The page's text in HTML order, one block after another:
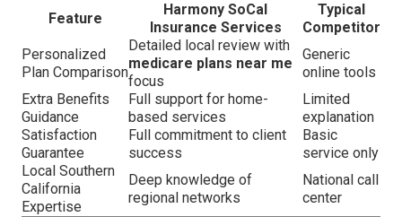
Feature
Harmony SoCal
Insurance Services
Typical
Competitor
Personalized
Plan Comparison
Detailed local review with
medicare plans near me
focus
Generic
online tools
Extra Benefits
Guidance
Full support for home-
based services
Limited
explanation
Satisfaction
Guarantee
Full commitment to client
success
Basic
service only
Local Southern
California
Expertise
Deep knowledge of
regional networks
National call
center